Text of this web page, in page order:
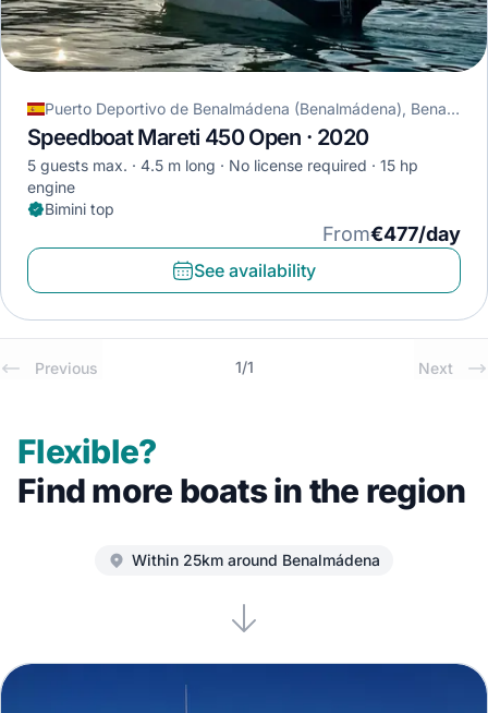
Puerto Deportivo de Benalmádena (Benalmádena), Benalmádena, Spain
Speedboat Mareti 450 Open · 2020
5 guests max. 4.5 m long No license required
15 hp
engine
Bimini top
From€477/day
See availability
Previous 1/1 Next
Flexible?
Find more boats in the region
Within 25km around Benalmádena